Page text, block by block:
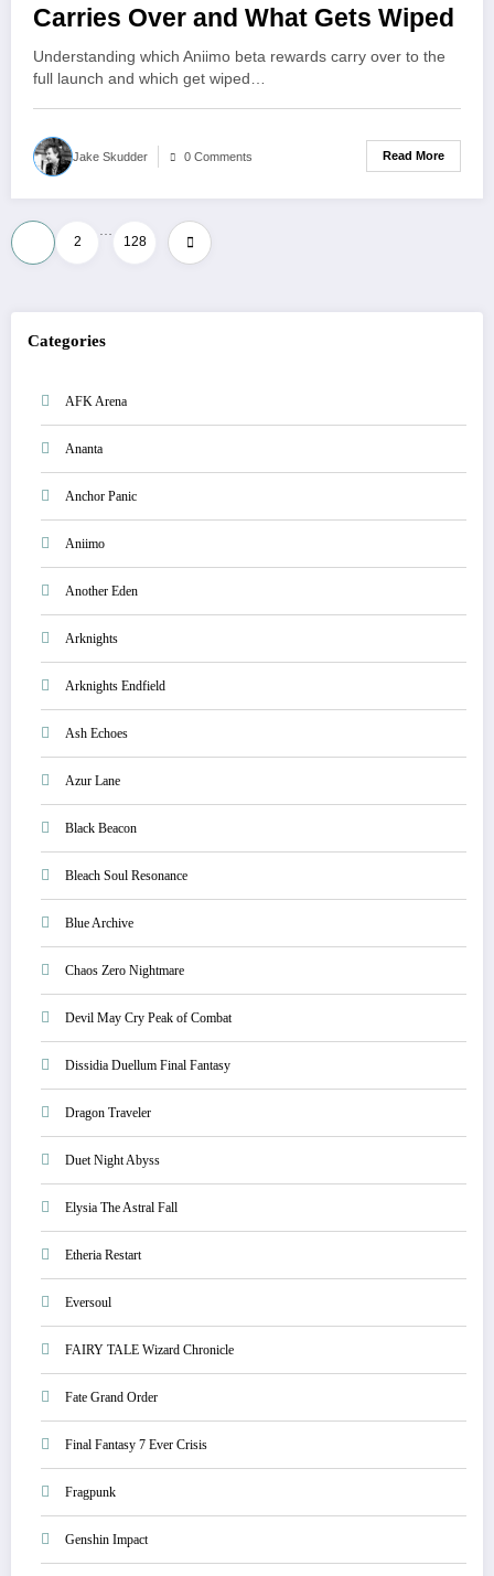
Carries Over and What Gets Wiped
Understanding which Aniimo beta rewards carry over to the
full launch and which get wiped…
Jake Skudder 0 Comments Read More
Posts
pagination
2 128
Categories
AFK Arena
Ananta
Anchor Panic
Aniimo
Another Eden
Arknights
Arknights Endfield
Ash Echoes
Azur Lane
Black Beacon
Bleach Soul Resonance
Blue Archive
Chaos Zero Nightmare
Devil May Cry Peak of Combat
Dissidia Duellum Final Fantasy
Dragon Traveler
Duet Night Abyss
Elysia The Astral Fall
Etheria Restart
Eversoul
FAIRY TALE Wizard Chronicle
Fate Grand Order
Final Fantasy 7 Ever Crisis
Fragpunk
Genshin Impact